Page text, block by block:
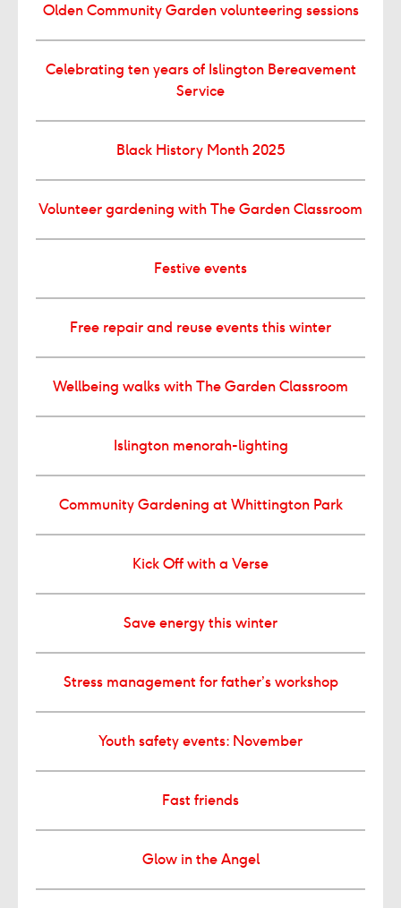
Olden Community Garden volunteering sessions
Celebrating ten years of Islington Bereavement
Service
Black History Month 2025
Volunteer gardening with The Garden Classroom
Festive events
Free repair and reuse events this winter
Wellbeing walks with The Garden Classroom
Islington menorah-lighting
Community Gardening at Whittington Park
Kick Off with a Verse
Save energy this winter
Stress management for father’s workshop
Youth safety events: November
Fast friends
Glow in the Angel